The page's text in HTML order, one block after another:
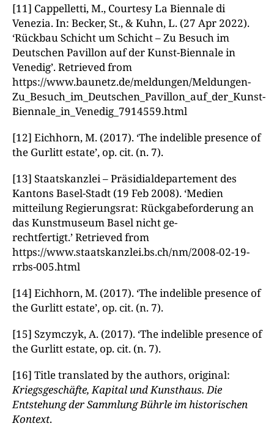
[11] Cappelletti, M., Courtesy La Biennale di
Venezia. In: Becker, St., & Kuhn, L. (27 Apr 2022).
‘Rückbau Schicht um Schicht – Zu Besuch im
Deutschen Pavillon auf der Kunst-Biennale in
Venedig’. Retrieved from
https://www.baunetz.de/meldungen/Meldungen-
Zu_Besuch_im_Deutschen_Pavillon_auf_der_Kunst-
Biennale_in_Venedig_7914559.html
[12] Eichhorn, M. (2017). ‘The indelible presence of
the Gurlitt estate’, op. cit. (n. 7).
[13] Staatskanzlei – Präsidialdepartement des
Kantons Basel-Stadt (19 Feb 2008). ‘Medien­
mitteilung Regierungsrat: Rückgabeforderung an
das Kunstmuseum Basel nicht ge-
rechtfertigt.’ Retrieved from
https://www.staatskanzlei.bs.ch/nm/2008-02-19-
rrbs-005.html
[14] Eichhorn, M. (2017). ‘The indelible presence of
the Gurlitt estate’, op. cit. (n. 7).
[15] Szymczyk, A. (2017). ‘The indelible presence of
the Gurlitt estate, op. cit. (n. 7).
[16] Title translated by the authors, original:
Kriegsgeschäfte, Kapital und Kunsthaus. Die
Entstehung der Sammlung Bührle im historischen
Kontext.